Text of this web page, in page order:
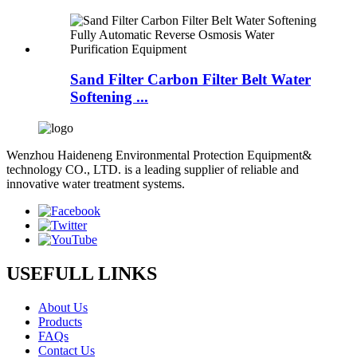
Sand Filter Carbon Filter Belt Water
Softening ...
Wenzhou Haideneng Environmental Protection Equipment&
technology CO., LTD. is a leading supplier of reliable and
innovative water treatment systems.
USEFULL LINKS
About Us
Products
FAQs
Contact Us